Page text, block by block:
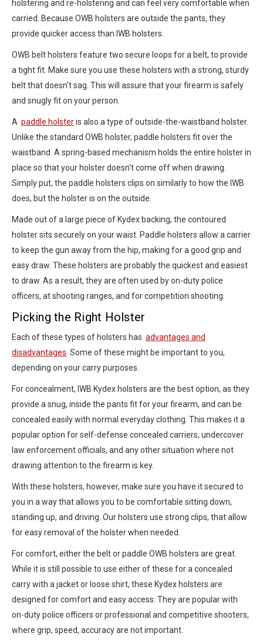
holstering and re-holstering and can feel very comfortable when
carried. Because OWB holsters are outside the pants, they
provide quicker access than IWB holsters.
OWB belt holsters feature two secure loops for a belt, to provide
a tight fit. Make sure you use these holsters with a strong, sturdy
belt that doesn't sag. This will assure that your firearm is safely
and snugly fit on your person.
A paddle holsteris also a type of outside-the-waistband holster.
Unlike the standard OWB holster, paddle holsters fit over the
waistband. A spring-based mechanism holds the entire holster in
place so that your holster doesn't come off when drawing.
Simply put, the paddle holsters clips on similarly to how the IWB
does, but the holster is on the outside.
Made out of a large piece of Kydex backing, the contoured
holster sits securely on your waist. Paddle holsters allow a carrier
to keep the gun away from the hip, making for a good grip and
easy draw. These holsters are probably the quickest and easiest
to draw. As a result, they are often used by on-duty police
officers, at shooting ranges, and for competition shooting.
Picking the Right Holster
Each of these types of holsters has advantages and
disadvantages. Some of these might be important to you,
depending on your carry purposes.
For concealment, IWB Kydex holsters are the best option, as they
provide a snug, inside the pants fit for your firearm, and can be
concealed easily with normal everyday clothing. This makes it a
popular option for self-defense concealed carriers, undercover
law enforcement officials, and any other situation where not
drawing attention to the firearm is key.
With these holsters, however, make sure you have it secured to
you in a way that allows you to be comfortable sitting down,
standing up, and driving. Our holsters use strong clips, that allow
for easy removal of the holster when needed.
For comfort, either the belt or paddle OWB holsters are great.
While it is still possible to use either of these for a concealed
carry with a jacket or loose shirt, these Kydex holsters are
designed for comfort and easy access. They are popular with
on-duty police officers or professional and competitive shooters,
where grip, speed, accuracy are not important.